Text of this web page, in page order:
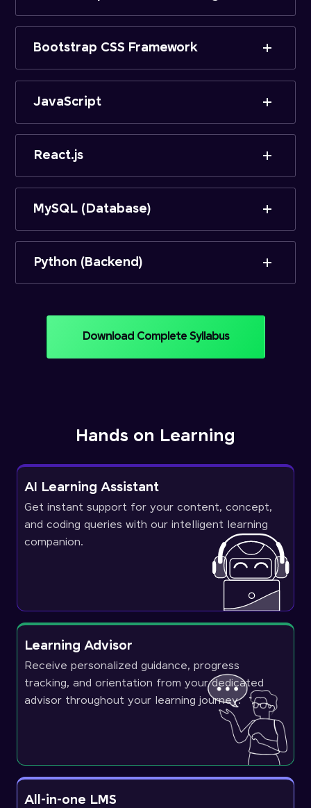
Bootstrap CSS Framework
JavaScript
React.js
MySQL (Database)
Python (Backend)
Download Complete Syllabus
Hands on Learning
AI Learning Assistant
Get instant support for your content, concept,
and coding queries with our intelligent learning
companion.
Learning Advisor
Receive personalized guidance, progress
tracking, and orientation from your dedicated
advisor throughout your learning journey.
All-in-one LMS